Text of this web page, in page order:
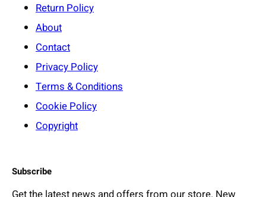
Return Policy
About
Contact
Privacy Policy
Terms & Conditions
Cookie Policy
Copyright
Subscribe